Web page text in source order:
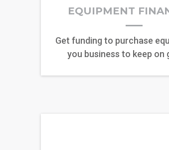
EQUIPMENT
Get funding to purchase
you business to keep on